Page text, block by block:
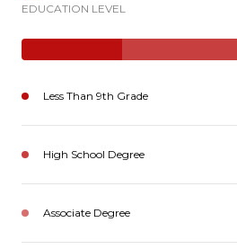
EDUCATION LEVEL
Less Than 9th Grade
High School Degree
Associate Degree